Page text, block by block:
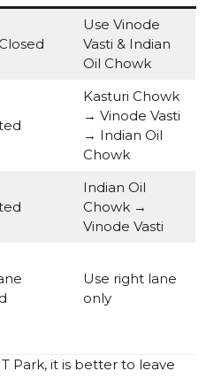
Use Vinode
Vasti & Indian
Oil Chowk
Kasturi Chowk
→ Vinode Vasti
→ Indian Oil
Chowk
Indian Oil
Chowk →
Vinode Vasti
Use right lane
only
Park, it is better to leave